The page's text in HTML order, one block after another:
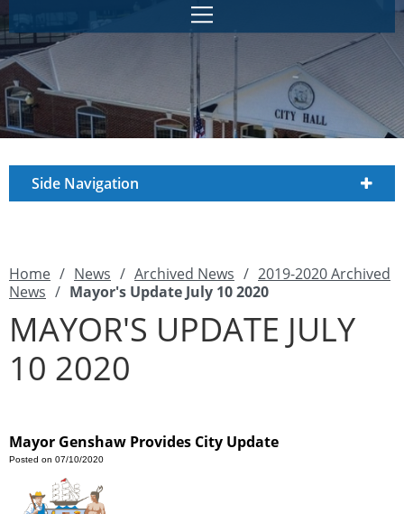
Side Navigation
Home / News / Archived News / 2019-2020 Archived
News / Mayor's Update July 10 2020
MAYOR'S UPDATE JULY
10 2020
Mayor Genshaw Provides City Update
Posted on 07/10/2020